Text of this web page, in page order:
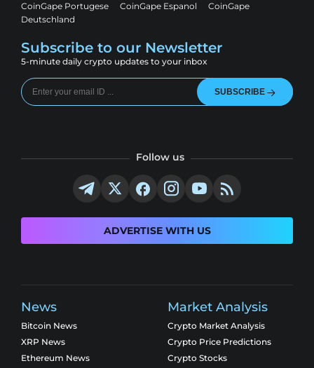
CoinGape Portugese CoinGape Espanol
CoinGape
Deutschland
Subscribe to our Newsletter
5-minute daily crypto updates to your inbox
SUBSCRIBE
Follow us
ADVERTISE WITH US
News
Bitcoin News
XRP News
Ethereum News
Market Analysis
Crypto Market Analysis
Crypto Price Predictions
Crypto Stocks